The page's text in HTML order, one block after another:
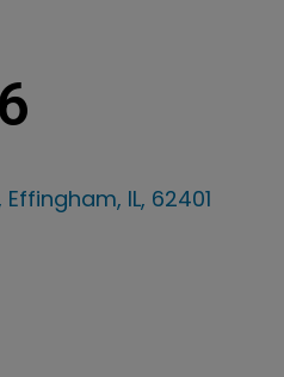
Effingham, IL, 62401